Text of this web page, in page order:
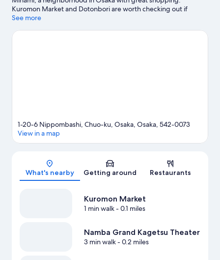
Kuromon Market and Dotonbori are worth checking out if
shopping is on the agenda, while those wishing to experience
and Universal Studios Japan. Looking to enjoy an event or a
See more
Map
1-20-6 Nippombashi, Chuo-ku, Osaka, Osaka, 542-0073
View in a map
What's nearby Getting around Restaurants
Kuromon Market
1 min walk- 0.1 miles
Namba Grand Kagetsu Theater
3 min walk- 0.2 miles